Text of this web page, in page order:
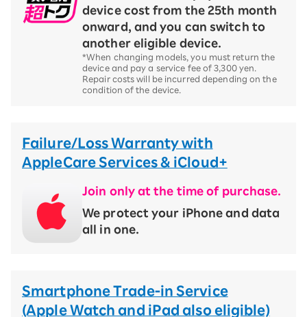
device cost from the 25th month
onward, and you can switch to
another eligible device.
*When changing models, you must return the
device and pay a service fee of 3,300 yen.
Repair costs will be incurred depending on the
condition of the device.
Failure/Loss Warranty with
AppleCare Services & iCloud+
Join only at the time of purchase.
We protect your iPhone and data
all in one.
Smartphone Trade-in Service
(Apple Watch and iPad also eligible)